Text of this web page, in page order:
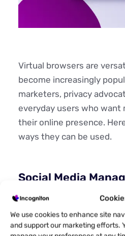
We use cookies to enhance site
and support our marketing efforts.
Virtual browsers are
become increasingly
marketers, privacy
everyday users who want
their online presence.
ways they can be used.
Social Media
Social media managers
accounts use virtual
separate sessions for